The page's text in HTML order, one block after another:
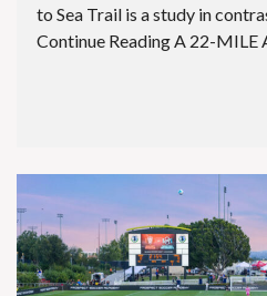
to Sea Trail is a study in
Continue Reading A 22-MILE